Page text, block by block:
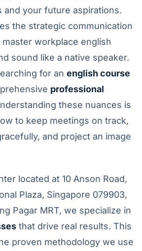
and your future aspirations.
the strategic communication
workplace english
sound like a native speaker.
for an english course
professional
these nuances is
to keep meetings on track,
and project an image
located at 10 Anson Road,
Plaza, Singapore 079903,
Pagar MRT, we specialize in
that drive real results. This
proven methodology we use